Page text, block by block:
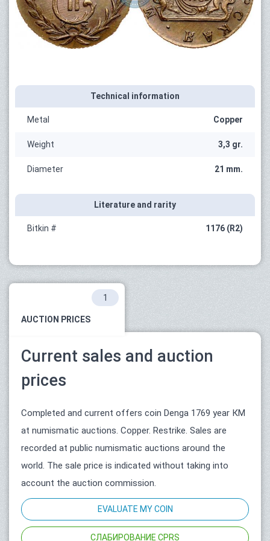
Technical information
Metal Copper
Weight 3,3 gr.
Diameter 21 mm.
Literature and rarity
Bitkin # 1176 (R2)
AUCTION PRICES
1
Current sales and auction
prices
Completed and current offers coin Denga 1769 year КМ
at numismatic auctions. Copper. Restrike. Sales are
recorded at public numismatic auctions around the
world. The sale price is indicated without taking into
account the auction commission.
EVALUATE MY COIN
СЛАБИРОВАНИЕ CPRS